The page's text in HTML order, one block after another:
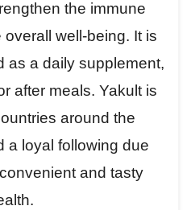
the immune
well-being. It is
as a daily supplement,
after meals. Yakult is
around the
a loyal following due
and tasty